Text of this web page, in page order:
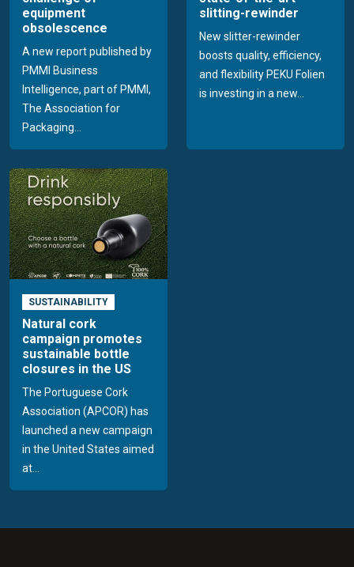
equipment
obsolescence
A new report published by
PMMI Business
Intelligence, part of PMMI,
The Association for
Packaging...
slitting-rewinder
New slitter-rewinder
boosts quality, efficiency,
and flexibility PEKU Folien
is investing in a new...
SUSTAINABILITY
Natural cork
campaign promotes
sustainable bottle
closures in the US
The Portuguese Cork
Association (APCOR) has
launched a new campaign
in the United States aimed
at...